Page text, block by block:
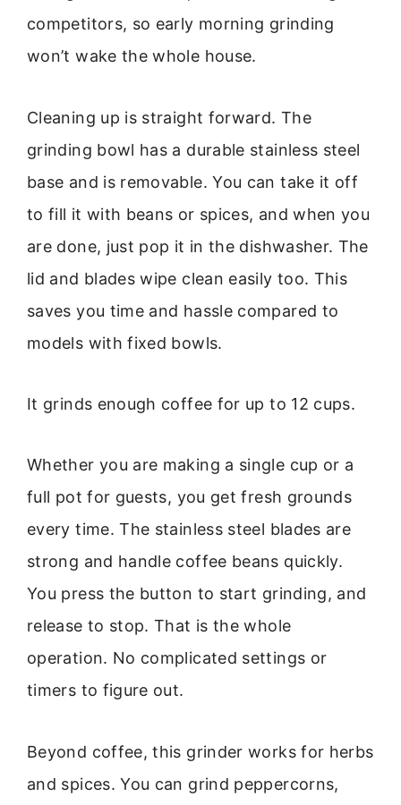
competitors, so early morning grinding
won’t wake the whole house.
Cleaning up is straight forward. The
grinding bowl has a durable stainless steel
base and is removable. You can take it off
to fill it with beans or spices, and when you
are done, just pop it in the dishwasher. The
lid and blades wipe clean easily too. This
saves you time and hassle compared to
models with fixed bowls.
It grinds enough coffee for up to 12 cups.
Whether you are making a single cup or a
full pot for guests, you get fresh grounds
every time. The stainless steel blades are
strong and handle coffee beans quickly.
You press the button to start grinding, and
release to stop. That is the whole
operation. No complicated settings or
timers to figure out.
Beyond coffee, this grinder works for herbs
and spices. You can grind peppercorns,